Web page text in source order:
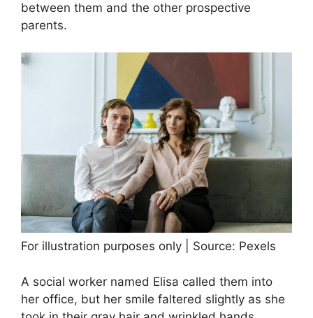
between them and the other prospective
parents.
For illustration purposes only | Source: Pexels
A social worker named Elisa called them into
her office, but her smile faltered slightly as she